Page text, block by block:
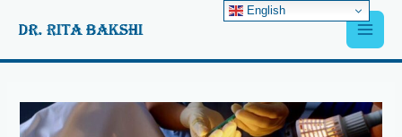
Main
English